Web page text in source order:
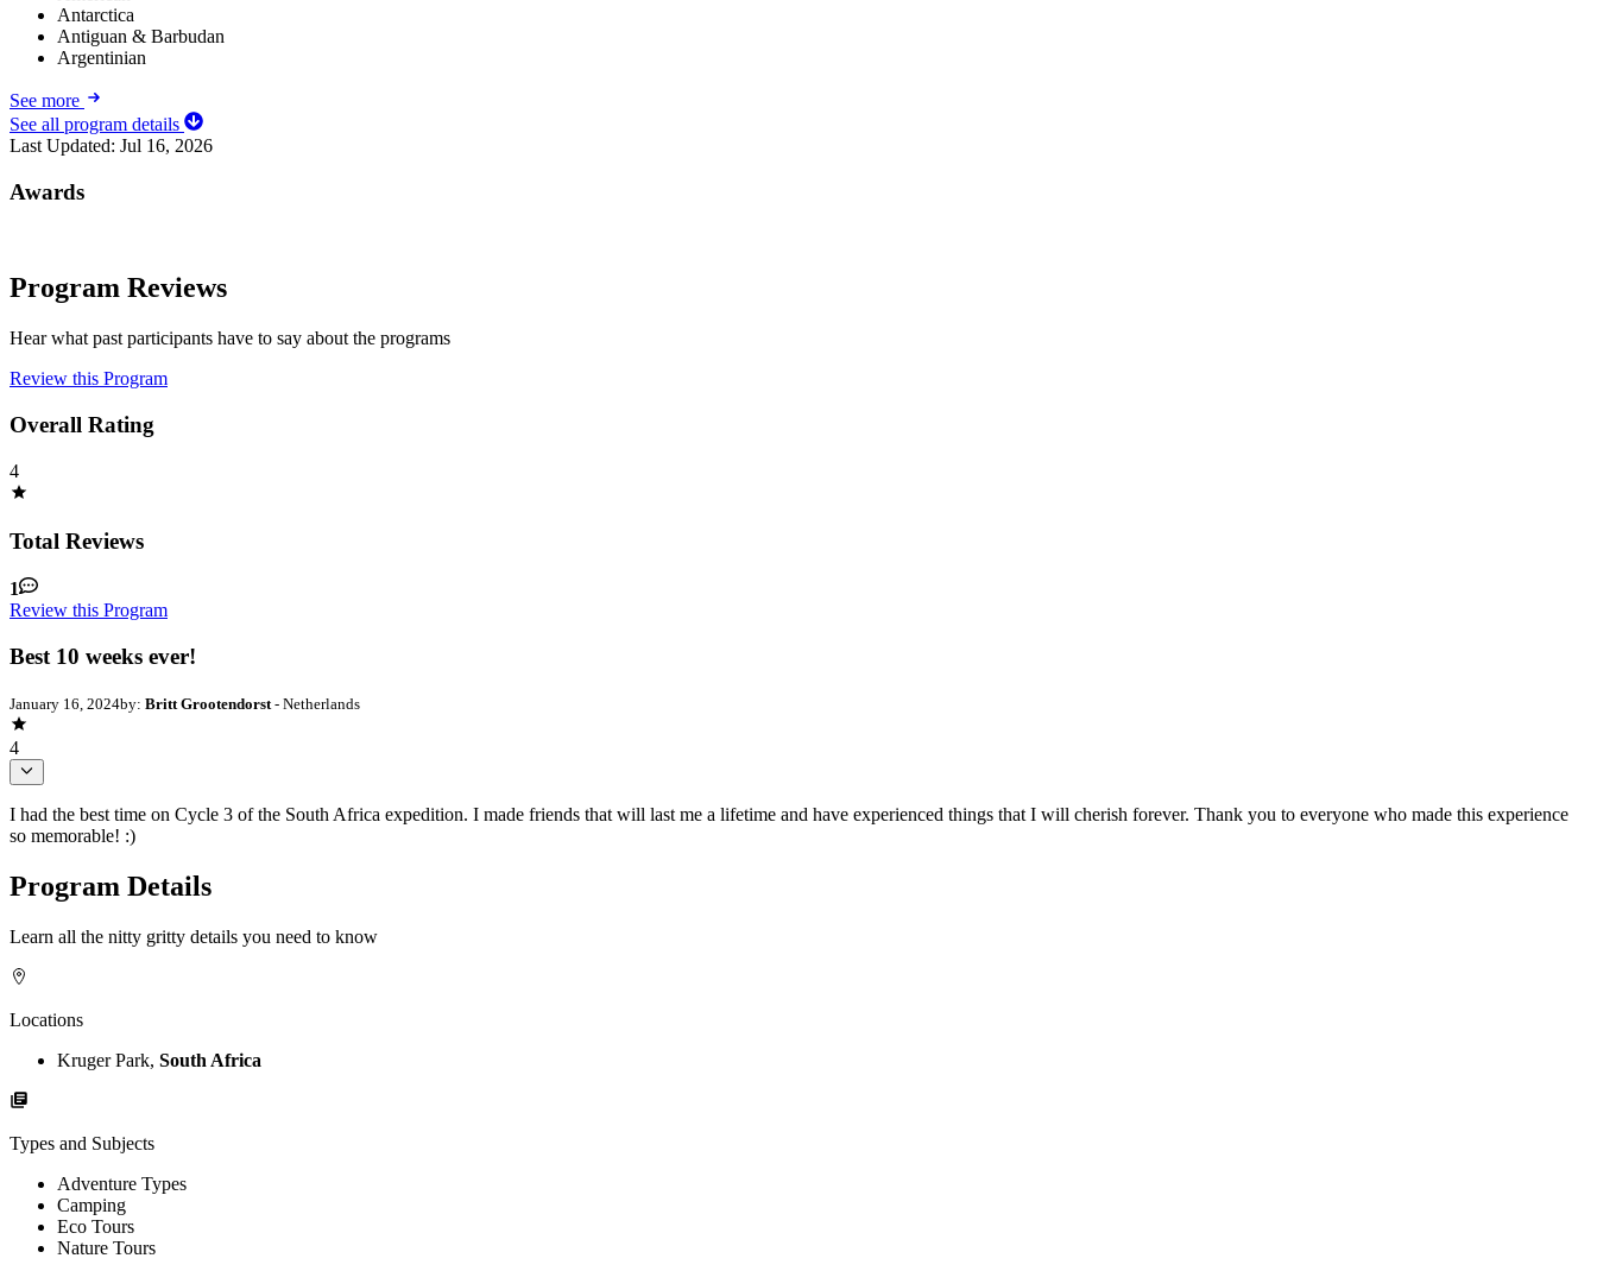
Antarctica
Antiguan & Barbudan
Argentinian
See more
See all program details
Last Updated: Jul 16, 2026
Awards
Program Reviews
Hear what past participants have to say about the programs
Review this Program
Overall Rating
4
Total Reviews
1
Review this Program
Best 10 weeks ever!
January 16, 2024by: Britt Grootendorst - Netherlands
4
I had the best time on Cycle 3 of the South Africa expedition. I made friends that will last me a lifetime and have experienced things that I will cherish forever. Thank you to everyone who made this experience
so memorable! :)
Program Details
Learn all the nitty gritty details you need to know
Locations
Kruger Park, South Africa
Types and Subjects
Adventure Types
Camping
Eco Tours
Nature Tours